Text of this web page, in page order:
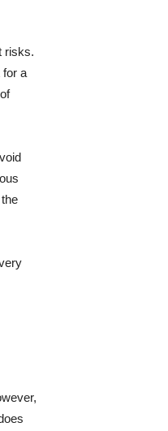
risks.
for a